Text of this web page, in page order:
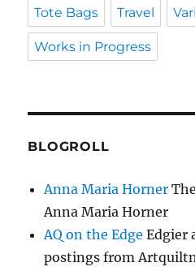
Tote Bags Travel
Works in Progress
BLOGROLL
Anna Maria Horner
Anna Maria Horner
AQ on the Edge Edgier
postings from